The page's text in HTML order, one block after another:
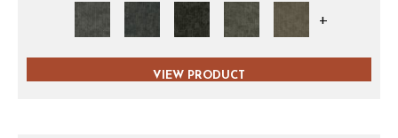
+
VIEW PRODUCT